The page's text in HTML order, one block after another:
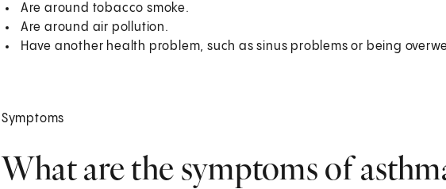
Are around tobacco smoke.
Are around air pollution.
Have another health problem, such as sinus problems or being
Symptoms
What are the symptoms of